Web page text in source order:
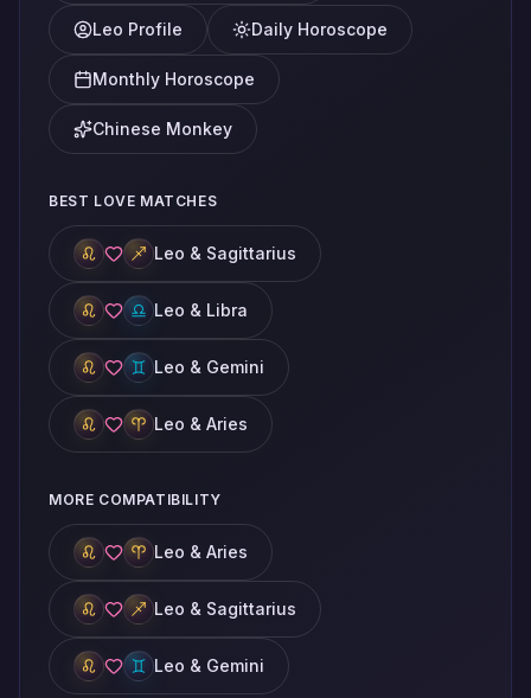
Leo Profile Daily Horoscope
Monthly Horoscope
Chinese Monkey
BEST LOVE MATCHES
Leo & Sagittarius
Leo & Libra
Leo & Gemini
Leo & Aries
MORE COMPATIBILITY
Leo & Aries
Leo & Sagittarius
Leo & Gemini